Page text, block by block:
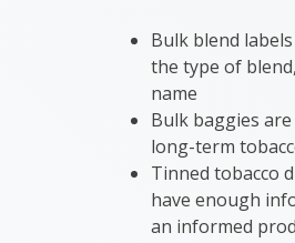
Bulk blend
the type of
name
Bulk baggies
long-term
Tinned tobacco
have enough
an informed